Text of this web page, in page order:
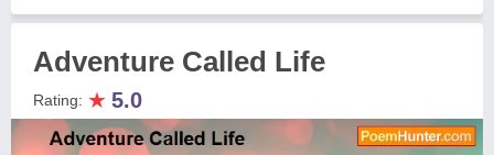
Adventure Called Life
Rating: ★ 5.0